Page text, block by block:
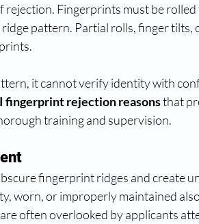
rejection. Fingerprints must be
pattern. Partial rolls, finger tilts,
it cannot verify identity with
fingerprint rejection reasons that
training and supervision.
fingerprint ridges and create
worn, or improperly maintained
often overlooked by applicants